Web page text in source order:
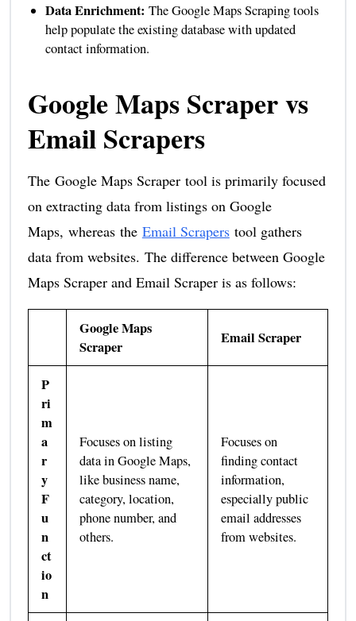
Data Enrichment: The Google Maps Scraping tools
help populate the existing database with updated
contact information.
Google Maps Scraper vs
Email Scrapers
The Google Maps Scraper tool is primarily focused
on extracting data from listings on Google
Maps, whereas the Email Scraperstool gathers
data from websites. The difference between Google
Maps Scraper and Email Scraper is as follows:
Google Maps
Scraper
Email Scraper
P
ri
m
a
r
y
F
u
n
ct
io
n
Focuses on listing
data in Google Maps,
like business name,
category, location,
phone number, and
others.
Focuses on
finding contact
information,
especially public
email addresses
from websites.